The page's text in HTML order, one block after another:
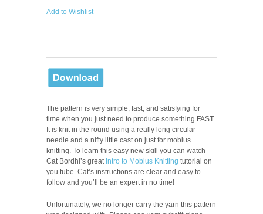
Add to Wishlist
The pattern is very simple, fast, and satisfying for
time when you just need to produce something FAST.
It is knit in the round using a really long circular
needle and a nifty little cast on just for mobius
knitting. To learn this easy new skill you can watch
Cat Bordhi’s great Intro to Mobius Knitting tutorial on
you tube. Cat’s instructions are clear and easy to
follow and you’ll be an expert in no time!
Unfortunately, we no longer carry the yarn this pattern